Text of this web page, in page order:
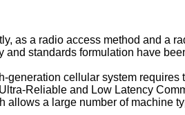
as a radio access method and a
and standards formulation have
generation cellular system
Reliable and Low Latency
allows a large number of machine